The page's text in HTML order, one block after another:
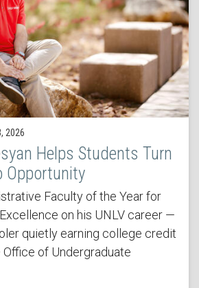
2026
Helps Students Turn
Opportunity
Faculty of the Year for
on his UNLV career —
quietly earning college credit
of Undergraduate